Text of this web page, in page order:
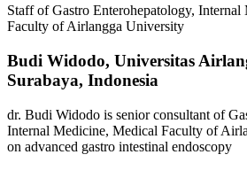
Staff of Gastro Enterohepatology,
Faculty of Airlangga University
Budi Widodo, Universitas
Surabaya, Indonesia
dr. Budi Widodo is senior consultant of
Internal Medicine, Medical Faculty of
on advanced gastro intestinal endoscopy